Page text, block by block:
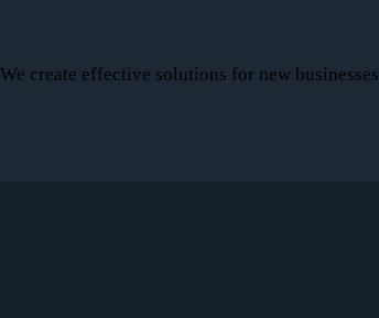
We create effective solutions for new businesses